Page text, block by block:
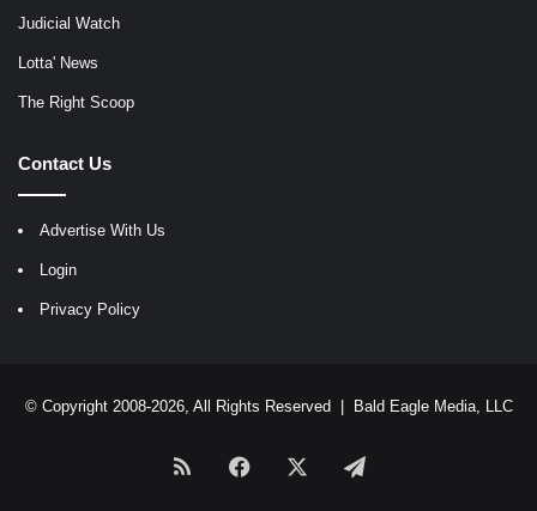
Judicial Watch
Lotta' News
The Right Scoop
Contact Us
Advertise With Us
Login
Privacy Policy
© Copyright 2008-2026, All Rights Reserved | Bald Eagle Media, LLC
RSS Facebook Telegram